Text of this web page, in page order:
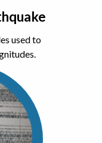
used to